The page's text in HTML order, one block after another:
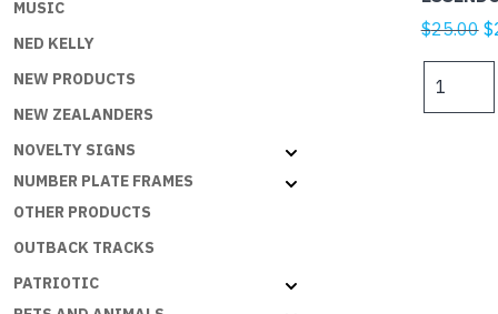
MUSIC
NED KELLY
NEW PRODUCTS
NEW ZEALANDERS
NOVELTY SIGNS
NUMBER PLATE FRAMES
OTHER PRODUCTS
OUTBACK TRACKS
PATRIOTIC
$25.00 $
Black